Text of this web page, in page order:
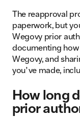
The reapproval
paperwork, but
Wegovy prior
documenting
Wegovy, and
you’ve made,
How long
prior